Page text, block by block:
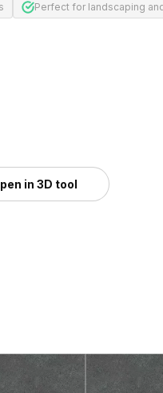
Perfect for landscaping
in 3D tool